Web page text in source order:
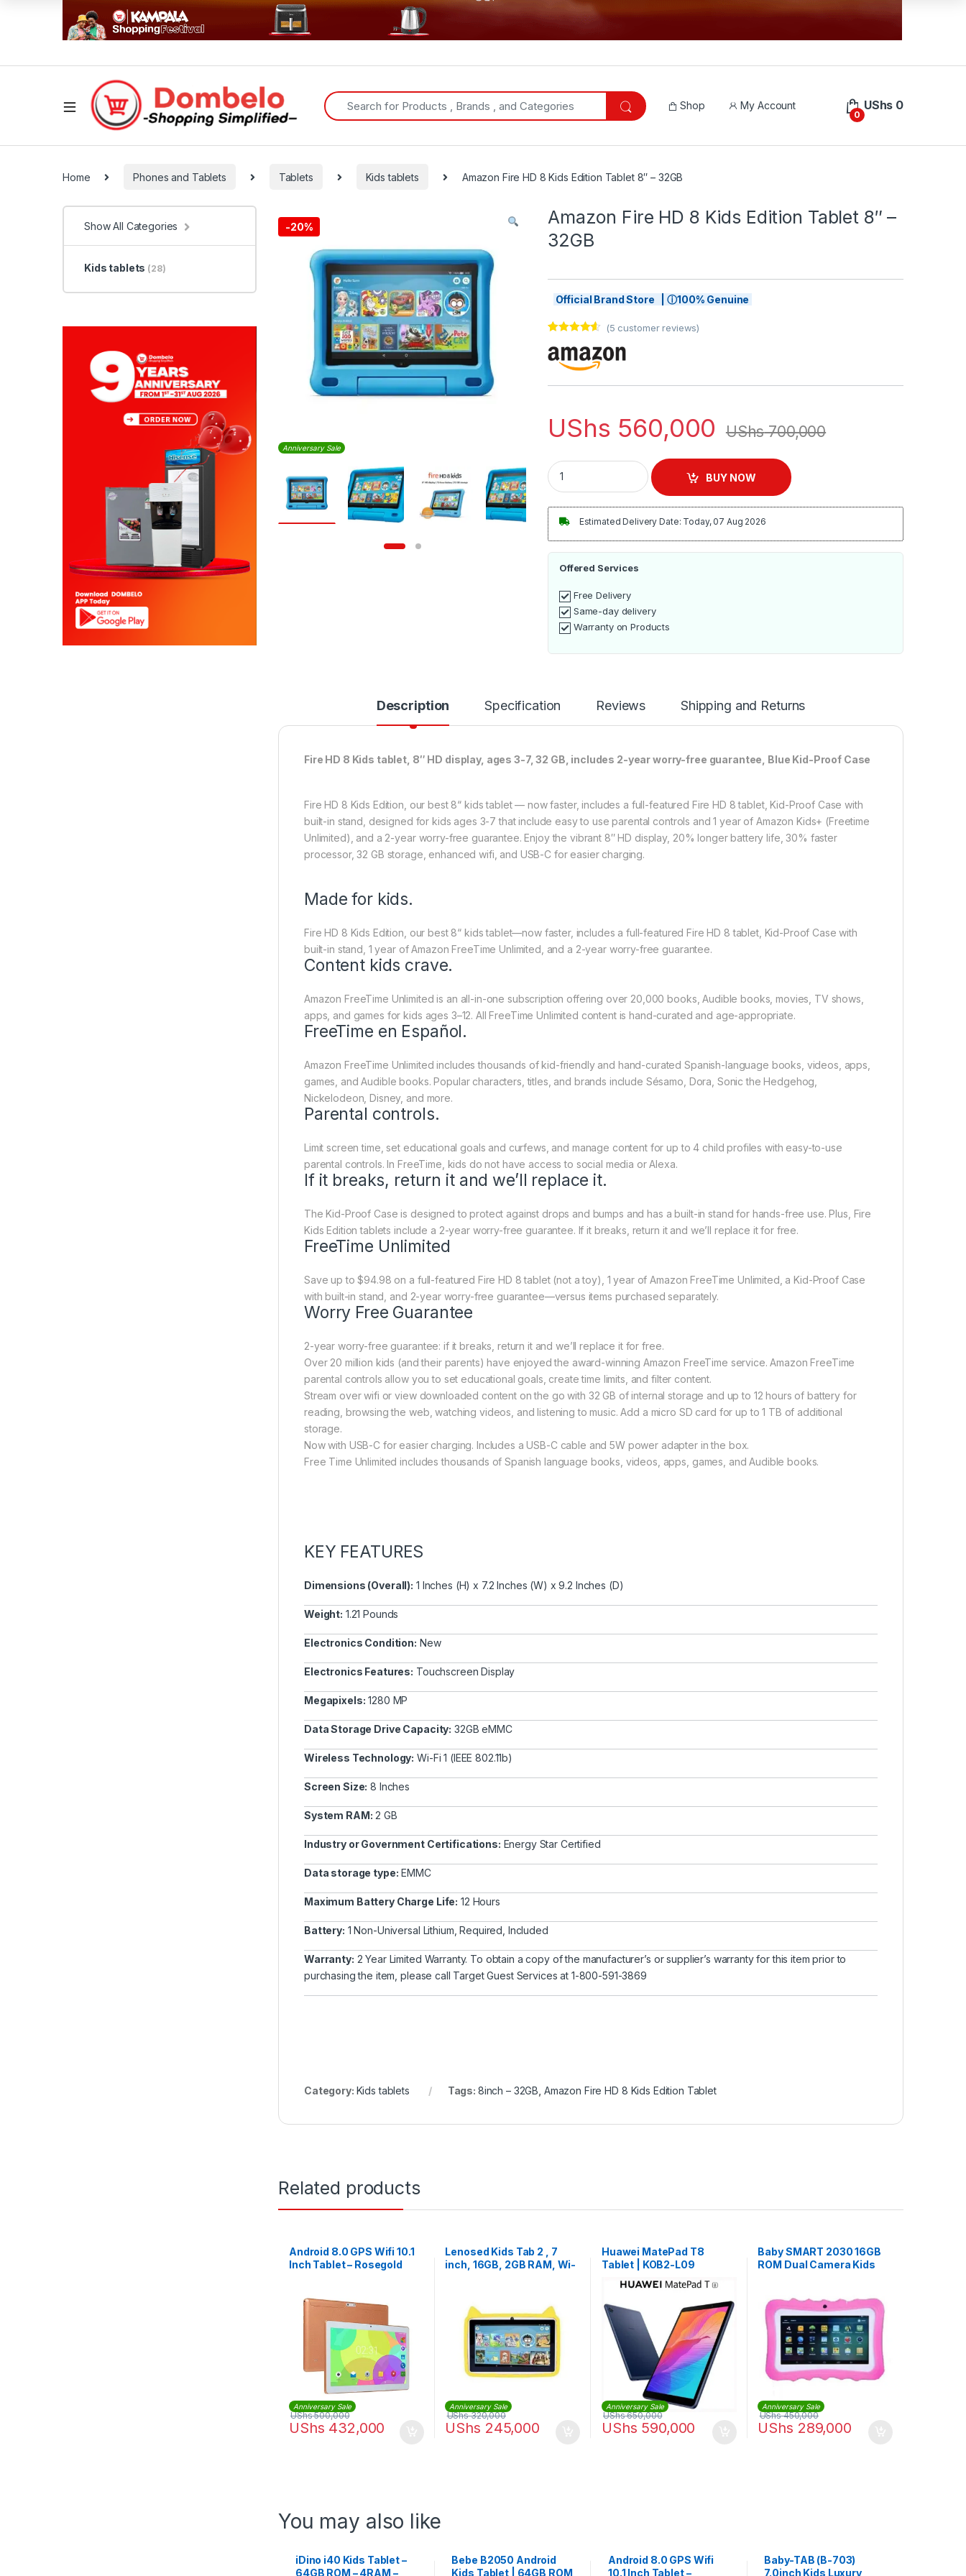
Search for:
Shop My Account
0
UShs 0
Home Phones and Tablets Tablets Kids tablets Amazon Fire HD 8 Kids Edition Tablet 8″ – 32GB
-20%
Anniversary Sale
Amazon Fire HD 8 Kids Edition Tablet 8″ –
32GB
Official Brand Store | ⓘ100% Genuine
out of 5
based on
customer
(5 customer reviews)
UShs 560,000 UShs700,000
Amazon Fire HD 8 Kids Edition Tablet 8″ – 32GB quantity
BUY NOW
Estimated Delivery Date: Today, 07 Aug 2026
Offered Services
Free Delivery
Same-day delivery
Warranty on Products
Description Specification Reviews Shipping and Returns
Fire HD 8 Kids tablet, 8″ HD display, ages 3-7, 32 GB, includes 2-year worry-free guarantee, Blue Kid-Proof Case
Fire HD 8 Kids Edition, our best 8“ kids tablet — now faster, includes a full-featured Fire HD 8 tablet, Kid-Proof Case with
built-in stand, designed for kids ages 3-7 that include easy to use parental controls and 1 year of Amazon Kids+ (Freetime
Unlimited), and a 2-year worry-free guarantee. Enjoy the vibrant 8″ HD display, 20% longer battery life, 30% faster
processor, 32 GB storage, enhanced wifi, and USB-C for easier charging.
Made for kids.
Fire HD 8 Kids Edition, our best 8“ kids tablet—now faster, includes a full-featured Fire HD 8 tablet, Kid-Proof Case with
built-in stand, 1 year of Amazon FreeTime Unlimited, and a 2-year worry-free guarantee.
Content kids crave.
Amazon FreeTime Unlimited is an all-in-one subscription offering over 20,000 books, Audible books, movies, TV shows,
apps, and games for kids ages 3–12. All FreeTime Unlimited content is hand-curated and age-appropriate.
FreeTime en Español.
Amazon FreeTime Unlimited includes thousands of kid-friendly and hand-curated Spanish-language books, videos, apps,
games, and Audible books. Popular characters, titles, and brands include Sésamo, Dora, Sonic the Hedgehog,
Nickelodeon, Disney, and more.
Parental controls.
Limit screen time, set educational goals and curfews, and manage content for up to 4 child profiles with easy-to-use
parental controls. In FreeTime, kids do not have access to social media or Alexa.
If it breaks, return it and we’ll replace it.
The Kid-Proof Case is designed to protect against drops and bumps and has a built-in stand for hands-free use. Plus, Fire
Kids Edition tablets include a 2-year worry-free guarantee. If it breaks, return it and we’ll replace it for free.
FreeTime Unlimited
Save up to $94.98 on a full-featured Fire HD 8 tablet (not a toy), 1 year of Amazon FreeTime Unlimited, a Kid-Proof Case
with built-in stand, and 2-year worry-free guarantee—versus items purchased separately.
Worry Free Guarantee
2-year worry-free guarantee: if it breaks, return it and we’ll replace it for free.
Over 20 million kids (and their parents) have enjoyed the award-winning Amazon FreeTime service. Amazon FreeTime
parental controls allow you to set educational goals, create time limits, and filter content.
Stream over wifi or view downloaded content on the go with 32 GB of internal storage and up to 12 hours of battery for
reading, browsing the web, watching videos, and listening to music. Add a micro SD card for up to 1 TB of additional
storage.
Now with USB-C for easier charging. Includes a USB-C cable and 5W power adapter in the box.
Free Time Unlimited includes thousands of Spanish language books, videos, apps, games, and Audible books.
KEY FEATURES
Dimensions (Overall): 1 Inches (H) x 7.2 Inches (W) x 9.2 Inches (D)
Weight: 1.21 Pounds
Electronics Condition: New
Electronics Features: Touchscreen Display
Megapixels: 1280 MP
Data Storage Drive Capacity: 32GB eMMC
Wireless Technology: Wi-Fi 1 (IEEE 802.11b)
Screen Size: 8 Inches
System RAM: 2 GB
Industry or Government Certifications: Energy Star Certified
Data storage type: EMMC
Maximum Battery Charge Life: 12 Hours
Battery: 1 Non-Universal Lithium, Required, Included
Warranty: 2 Year Limited Warranty. To obtain a copy of the manufacturer’s or supplier’s warranty for this item prior to
purchasing the item, please call Target Guest Services at 1-800-591-3869
Category: Kids tablets Tags: 8inch – 32GB Amazon Fire HD 8 Kids Edition Tablet
Related products
Android 8.0 GPS Wifi 10.1
Inch Tablet – Rosegold
Anniversary Sale
UShs 432,000
UShs500,000
Lenosed Kids Tab 2 , 7
inch, 16GB, 2GB RAM, Wi-
Anniversary Sale
UShs 245,000
UShs320,000
Huawei MatePad T8
Tablet | KOB2-L09
Anniversary Sale
UShs 590,000
UShs650,000
Baby SMART 2030 16GB
ROM Dual Camera Kids
Anniversary Sale
UShs 289,000
UShs450,000
You may also like
iDino i40 Kids Tablet –
64GB ROM – 4RAM –
Bebe B2050 Android
Kids Tablet | 64GB ROM
Android 8.0 GPS Wifi
10.1 Inch Tablet –
Baby-TAB (B-703)
7.0inch Kids Luxury
Show All Categories
Kids tablets (28)